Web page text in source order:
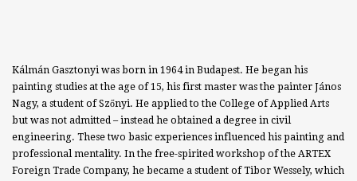
Kálmán Gasztonyi was born in 1964 in Budapest. He began his
painting studies at the age of 15, his first master was the painter János
Nagy, a student of Szőnyi. He applied to the College of Applied Arts
but was not admitted – instead he obtained a degree in civil
engineering. These two basic experiences influenced his painting and
professional mentality. In the free-spirited workshop of the ARTEX
Foreign Trade Company, he became a student of Tibor Wessely, which